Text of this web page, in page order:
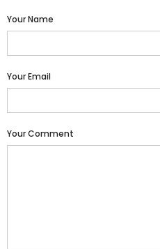
Your Name
Your Email
Your Comment